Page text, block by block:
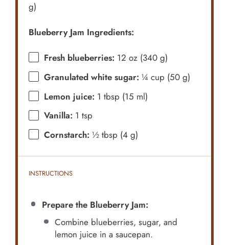
g)
Blueberry Jam Ingredients:
Fresh blueberries: 12 oz (340 g)
Granulated white sugar: ¼ cup (50 g)
Lemon juice: 1 tbsp (15 ml)
Vanilla: 1 tsp
Cornstarch: ½ tbsp (4 g)
INSTRUCTIONS
Prepare the Blueberry Jam:
Combine blueberries, sugar, and
lemon juice in a saucepan.